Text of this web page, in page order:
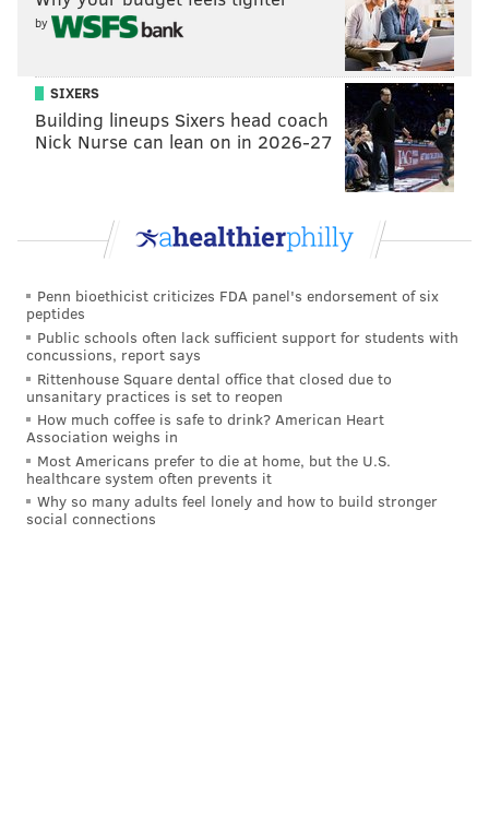
Valdiserri was replaced by Claire Rehfuss, a 25-year-
old AI engineer from Ohio, just days before the new
season,People reported.
Rehfuss said in herBig Brother biothat she plans to
create alliances and identify her biggest threats early
I’ll win with my intelligence, drive, and adaptability!
way through the game by creating advantageous
alliances … I’m also going to try to get out the strong
alpha dudes early, that way I don’t have as many
challenge threats or egos that I have to tiptoe
around,"she said.
Season 23 of Big Brother airs Wednesday night at 8
p.m. on CBS.
by
SIXERS
Building lineups Sixers head coach
Nick Nurse can lean on in 2026-27
Penn bioethicist criticizes FDA panel's endorsement of six
peptides
Public schools often lack sufficient support for students with
concussions, report says
Rittenhouse Square dental office that closed due to
unsanitary practices is set to reopen
How much coffee is safe to drink? American Heart
Association weighs in
Most Americans prefer to die at home, but the U.S.
healthcare system often prevents it
Why so many adults feel lonely and how to build stronger
social connections